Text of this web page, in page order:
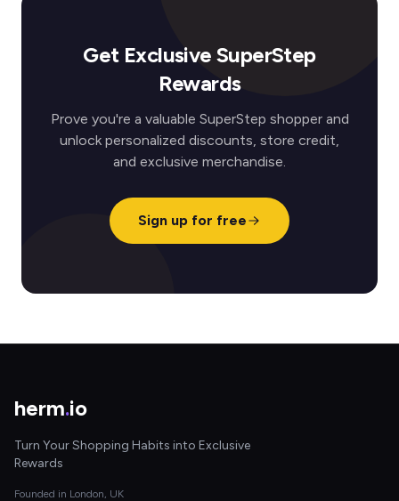
Get Exclusive SuperStep
Rewards
Prove you're a valuable SuperStep shopper and
unlock personalized discounts, store credit,
and exclusive merchandise.
Sign up for free
herm.io
Turn Your Shopping Habits into Exclusive
Rewards
Founded in London, UK